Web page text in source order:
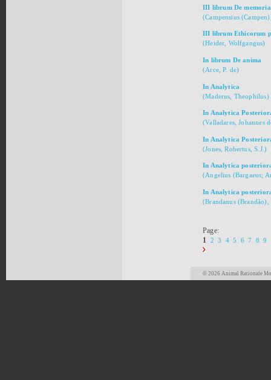
III librum De
(Campensius
III librum Ethicorum
(Heider, Wolfgangus)
In librum De anima
(Arce, P. de)
In Analytica
(Maderus, Theophilus)
In Analytica
(Valladares, Johannes
In Analytica
(Jones, Robertus, S.J.)
In Analytica
(Angelius (Bargaeus;
In Analytica
(Brandanus
Page:
1 2 3 4 5 6 7 8 9
© 2026 Animal Rationale